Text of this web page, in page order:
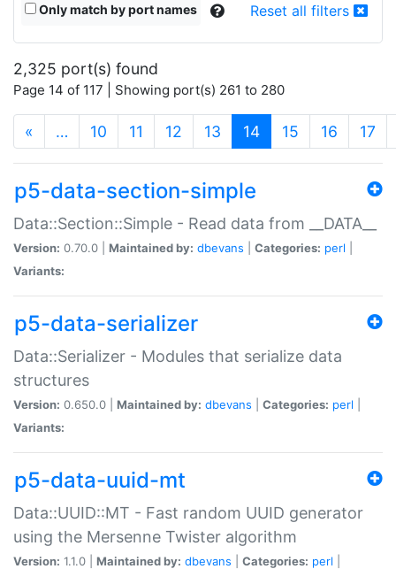
Only match by port names Reset all filters
2,325 port(s) found
Page 14 of 117 | Showing port(s) 261 to 280
« … 10 11 12 13 14(current)
15 16 17
p5-data-section-simple
Data::Section::Simple - Read data from __DATA__
Version: 0.70.0 | Maintained by: dbevans Categories: perl
Variants:
p5-data-serializer
Data::Serializer - Modules that serialize data
structures
Version: 0.650.0 | Maintained by: dbevans Categories: perl
Variants:
p5-data-uuid-mt
Data::UUID::MT - Fast random UUID generator
using the Mersenne Twister algorithm
Version: 1.1.0 | Maintained by: dbevans Categories: perl